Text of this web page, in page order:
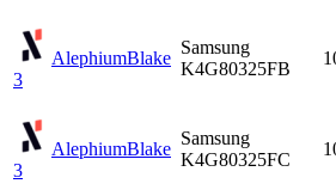
AlephiumBlake
3
Samsung
K4G80325FB
AlephiumBlake
3
Samsung
K4G80325FC